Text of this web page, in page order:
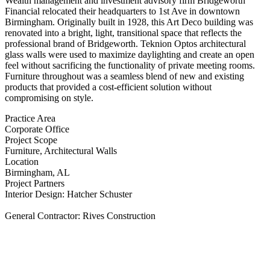
Financial relocated their headquarters to 1st Ave in downtown
Birmingham. Originally built in 1928, this Art Deco building was
renovated into a bright, light, transitional space that reflects the
professional brand of Bridgeworth. Teknion Optos architectural
glass walls were used to maximize daylighting and create an open
feel without sacrificing the functionality of private meeting rooms.
Furniture throughout was a seamless blend of new and existing
products that provided a cost-efficient solution without
compromising on style.
Practice Area
Corporate Office
Project Scope
Furniture, Architectural Walls
Location
Birmingham, AL
Project Partners
Interior Design: Hatcher Schuster
General Contractor: Rives Construction